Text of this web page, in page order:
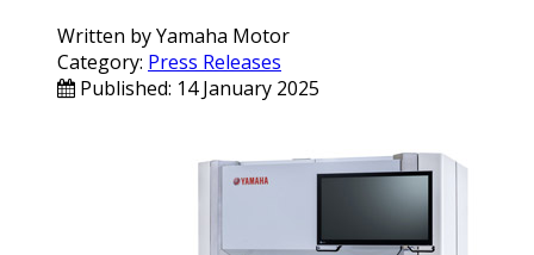
Written byYamaha Motor
Category: Press Releases
Published: 14 January 2025